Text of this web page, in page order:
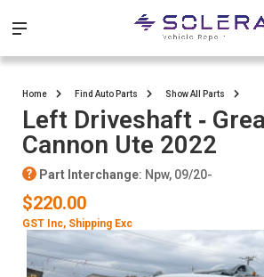
Home Find Auto Parts Show All Parts
Left Driveshaft ‐
Cannon Ute 2022
Part Interchange: Npw, 09/20-
$220.00
GST Inc, Shipping Exc